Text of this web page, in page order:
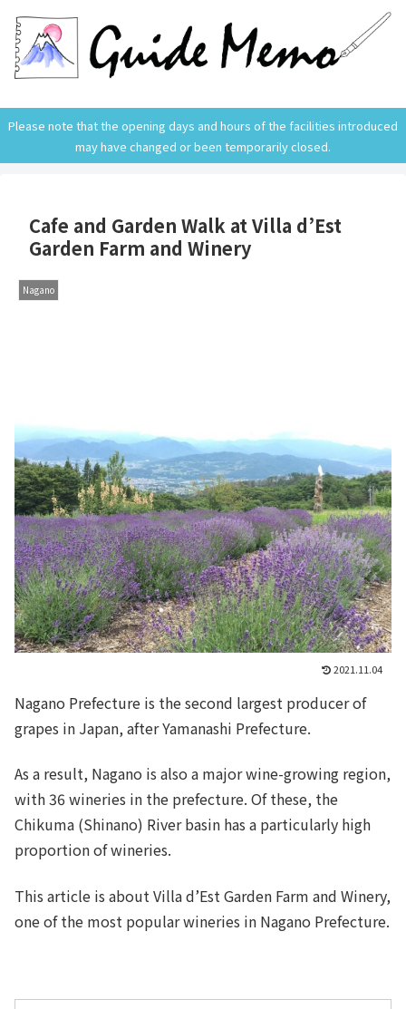
Please note that the opening days and hours of the facilities introduced
may have changed or been temporarily closed.
Cafe and Garden Walk at Villa d’Est
Garden Farm and Winery
Nagano
2021.11.04
Nagano Prefecture is the second largest producer of
grapes in Japan, after Yamanashi Prefecture.
As a result, Nagano is also a major wine-growing region,
with 36 wineries in the prefecture. Of these, the
Chikuma (Shinano) River basin has a particularly high
proportion of wineries.
This article is about Villa d’Est Garden Farm and Winery,
one of the most popular wineries in Nagano Prefecture.